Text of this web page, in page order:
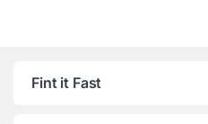
Fint it Fast